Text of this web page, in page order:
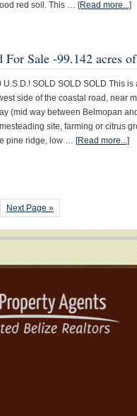
red soil. This … [Read more...]
For Sale -99.142 acres
U.S.D.! SOLD SOLD SOLD This
side of the coastal road, near
(mid way between Belmopan
site, farming or citrus
pine ridge, low … [Read more...]
Next Page »